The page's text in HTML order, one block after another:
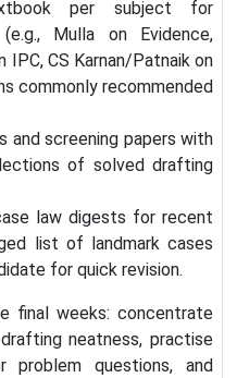
per subject for
Mulla on Evidence,
IPC, CS Karnan/Patnaik on
commonly recommended
and screening papers with
of solved drafting
law digests for recent
list of landmark cases
for quick revision.
final weeks: concentrate
neatness, practise
problem questions, and